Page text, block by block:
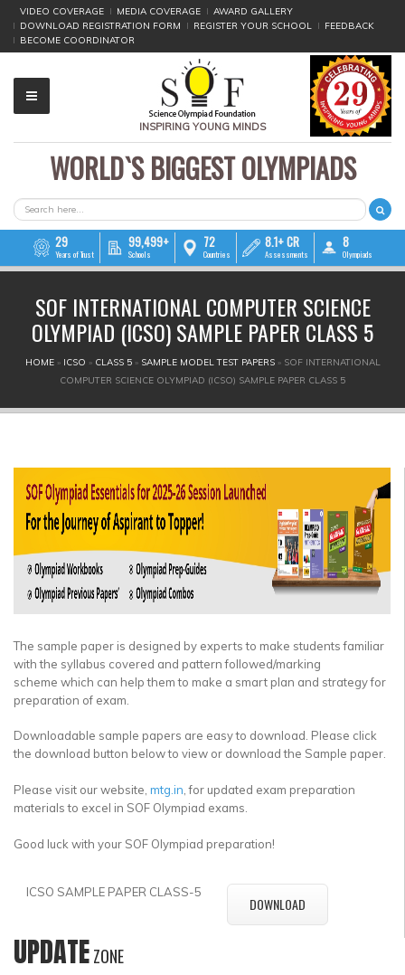
VIDEO COVERAGE MEDIA COVERAGE
AWARD GALLERY
DOWNLOAD REGISTRATION FORM
REGISTER YOUR SCHOOL
FEEDBACK
BECOME COORDINATOR
INSPIRING YOUNG MINDS
▼
▼
▼
▼
▼
WORLD`S BIGGEST OLYMPIADS
SEARCH FORM
Search
29
Years of Trust
99,499+
Schools
72
Countries
8.1+ CR
Assessments
8
Olympiads
SOF INTERNATIONAL COMPUTER SCIENCE
OLYMPIAD (ICSO) SAMPLE PAPER CLASS 5
YOU ARE HERE
HOME » ICSO » CLASS 5 » SAMPLE MODEL TEST PAPERS » SOF INTERNATIONAL
COMPUTER SCIENCE OLYMPIAD (ICSO) SAMPLE PAPER CLASS 5
The sample paper is designed by experts to make students familiar
with the syllabus covered and pattern followed/marking
scheme which can help them to make a smart plan and strategy for
preparation of exam.
Downloadable sample papers are easy to download. Please click
the download button below to view or download the Sample paper.
Please visit our website, mtg.in , for updated exam preparation
materials to excel in SOF Olympiad exams.
Good luck with your SOF Olympiad preparation!
ICSO SAMPLE PAPER CLASS-5
DOWNLOAD
UPDATEZONE